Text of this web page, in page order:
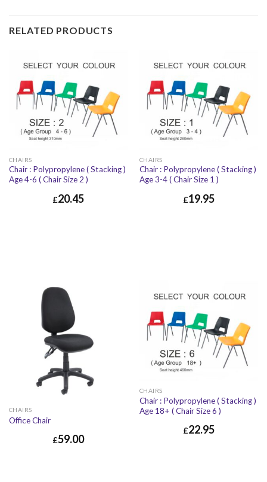
RELATED PRODUCTS
CHAIRS
Chair : Polypropylene ( Stacking )
Age 4-6 ( Chair Size 2 )
£20.45
CHAIRS
Chair : Polypropylene ( Stacking )
Age 3-4 ( Chair Size 1 )
£19.95
CHAIRS
Office Chair
£59.00
CHAIRS
Chair : Polypropylene ( Stacking )
Age 18+ ( Chair Size 6 )
£22.95